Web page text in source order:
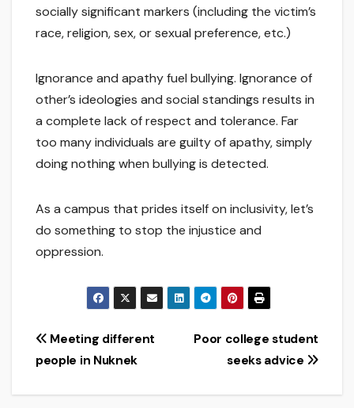
socially significant markers (including the victim’s
race, religion, sex, or sexual preference, etc.)
Ignorance and apathy fuel bullying. Ignorance of
other’s ideologies and social standings results in
a complete lack of respect and tolerance. Far
too many individuals are guilty of apathy, simply
doing nothing when bullying is detected.
As a campus that prides itself on inclusivity, let’s
do something to stop the injustice and
oppression.
Post
navigation
Poor college student
seeks advice
Meeting different
people in Nuknek